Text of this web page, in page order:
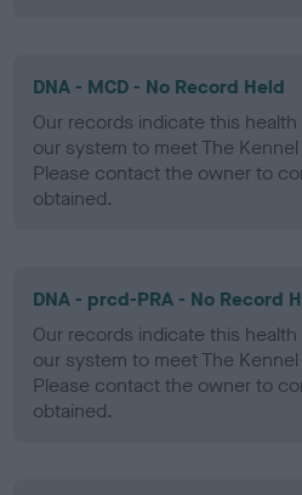
DNA - MCD - No Record Held
Our records indicate this
our system to meet The
Please contact the owner to
obtained.
DNA - prcd-PRA - No Record
Our records indicate this
our system to meet The
Please contact the owner to
obtained.